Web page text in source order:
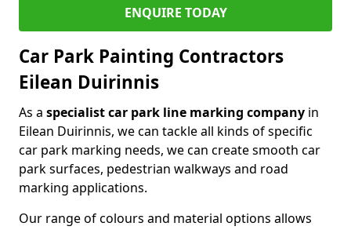
ENQUIRE TODAY
Car Park Painting Contractors
Eilean Duirinnis
As a specialist car park line marking company in
Eilean Duirinnis, we can tackle all kinds of specific
car park marking needs, we can create smooth car
park surfaces, pedestrian walkways and road
marking applications.
Our range of colours and material options allows